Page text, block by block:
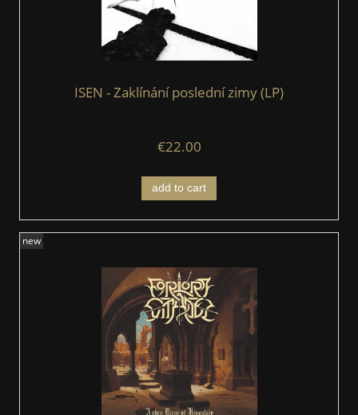
ISEN - Zaklínání poslední zimy (LP)
€22.00
add to cart
new